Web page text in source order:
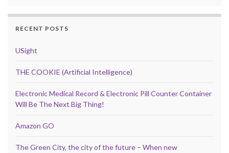
RECENT POSTS
USight
THE COOKIE (Artificial Intelligence)
Electronic Medical Record & Electronic Pill Counter Container
Will Be The Next Big Thing!
Amazon GO
The Green City, the city of the future – When new